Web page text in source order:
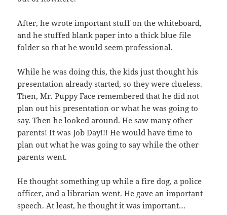
After, he wrote important stuff on the whiteboard,
and he stuffed blank paper into a thick blue file
folder so that he would seem professional.
While he was doing this, the kids just thought his
presentation already started, so they were clueless.
Then, Mr. Puppy Face remembered that he did not
plan out his presentation or what he was going to
say. Then he looked around. He saw many other
parents! It was Job Day!!! He would have time to
plan out what he was going to say while the other
parents went.
He thought something up while a fire dog, a police
officer, and a librarian went. He gave an important
speech. At least, he thought it was important…